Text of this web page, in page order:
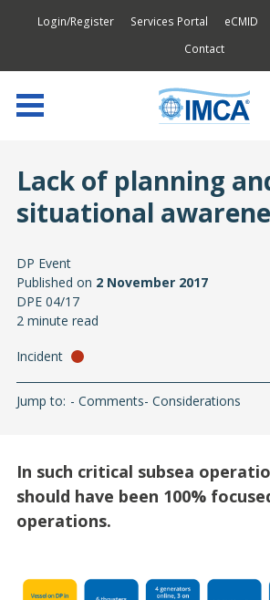
Login/Register Services Portal eCMID
Contact
Lack of planning
situational
DP Event
Published on 2 November 2017
DPE 04/17
2 minute read
Incident
Jump to: Comments Considerations
In such critical subsea
should have been 100%
operations.